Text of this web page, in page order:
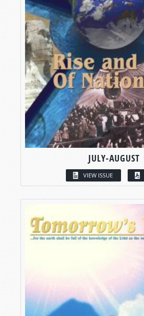
JULY-AUGUST
VIEW ISSUE